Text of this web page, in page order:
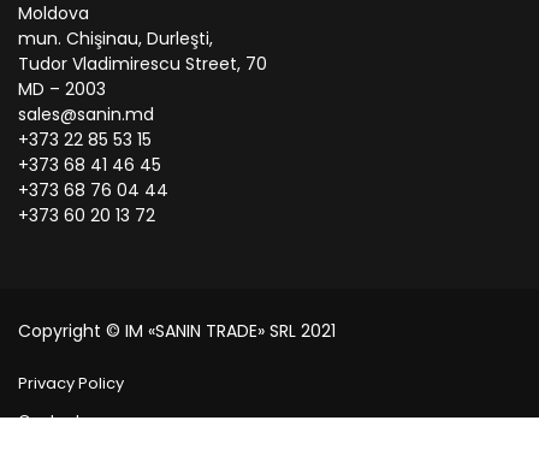
Moldova
mun. Chişinau, Durleşti,
Tudor Vladimirescu Street, 70
MD – 2003
sales@sanin.md
+373 22 85 53 15
+373 68 41 46 45
+373 68 76 04 44
+373 60 20 13 72
Copyright © IM «SANIN TRADE» SRL 2021
Privacy Policy
Contact us